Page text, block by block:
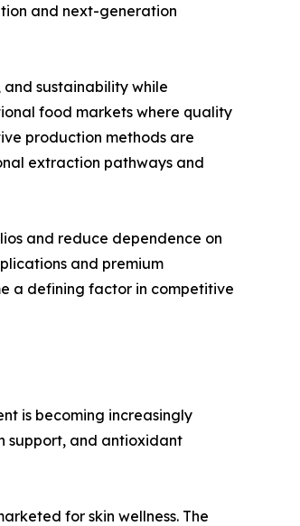
and next-generation
sustainability while
food markets where quality
production methods are
extraction pathways and
and reduce dependence on
and premium
a defining factor in competitive
is becoming increasingly
support, and antioxidant
for skin wellness. The